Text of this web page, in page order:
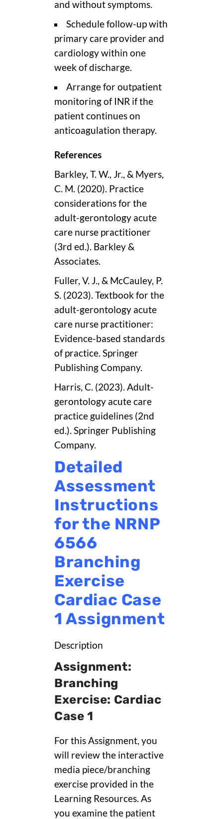
and without symptoms.
Schedule follow-up with
primary care provider and
cardiology within one
week of discharge.
Arrange for outpatient
monitoring of INR if the
patient continues on
anticoagulation therapy.
References
Barkley, T. W., Jr., & Myers,
C. M. (2020). Practice
considerations for the
adult-gerontology acute
care nurse practitioner
(3rd ed.). Barkley &
Associates.
Fuller, V. J., & McCauley, P.
S. (2023). Textbook for the
adult-gerontology acute
care nurse practitioner:
Evidence-based standards
of practice. Springer
Publishing Company.
Harris, C. (2023). Adult-
gerontology acute care
practice guidelines (2nd
ed.). Springer Publishing
Company.
Detailed
Assessment
Instructions
for the NRNP
6566
Branching
Exercise
Cardiac Case
1 Assignment
Description
Assignment:
Branching
Exercise: Cardiac
Case 1
For this Assignment, you
will review the interactive
media piece/branching
exercise provided in the
Learning Resources. As
you examine the patient